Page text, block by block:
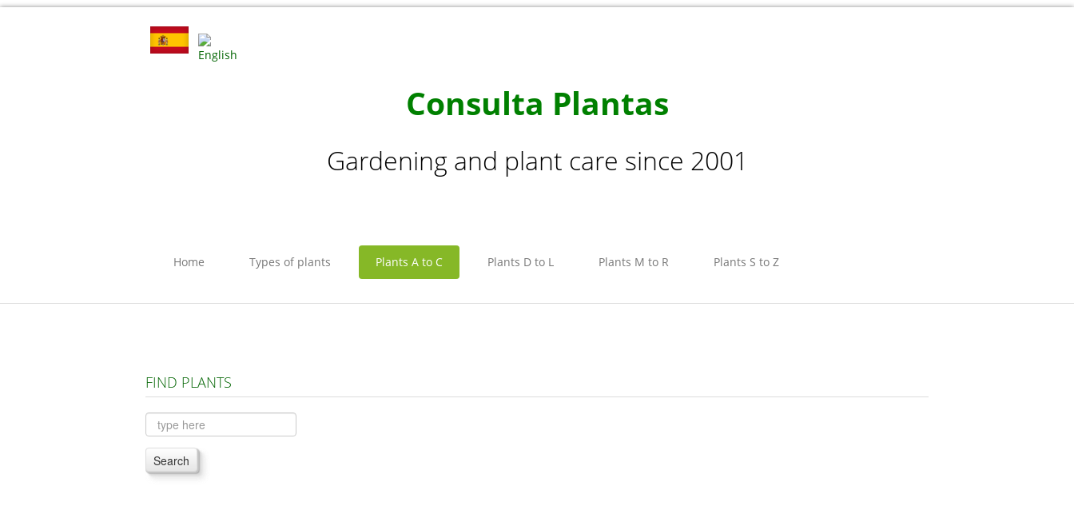
Consulta Plantas
Gardening and plant care since 2001
Home Types of plants Plants A to C Plants D to L Plants M to R Plants S to Z
FIND PLANTS
Search